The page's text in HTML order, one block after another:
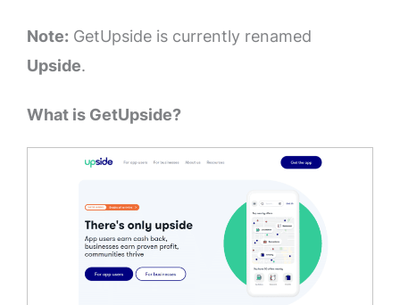
Note: GetUpside is currently renamed
Upside.
What is GetUpside?